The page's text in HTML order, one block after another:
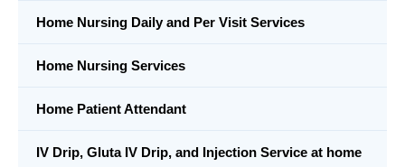
Home Nursing Daily and Per Visit Services
Home Nursing Services
Home Patient Attendant
IV Drip, Gluta IV Drip, and Injection Service at home